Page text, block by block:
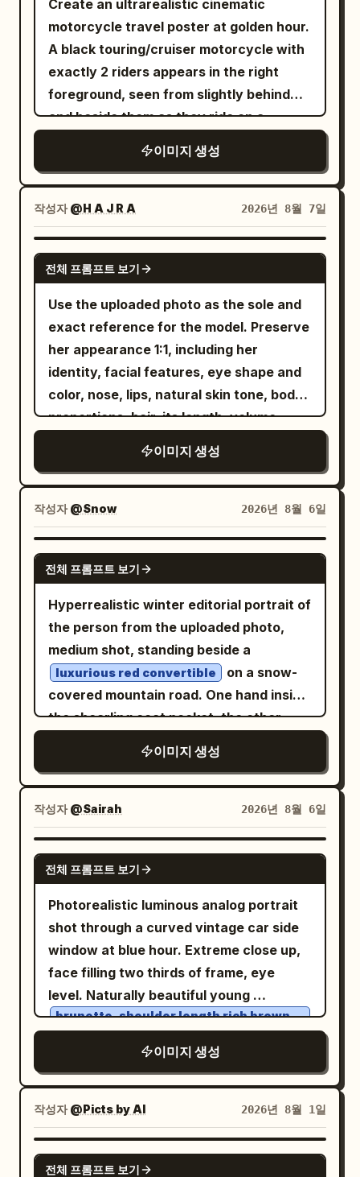
five-spoke racing wheels, realistic
torque deformation on rear tires, dust
on lower body, crisp chrome and body-
line details. Camera: Sony A1 II, FE 50mm
f/1.2 GM, 50mm, f/2.8, 1/2500s, ISO 200,
continuous AF, tracking/panning. Ultra-
sharp focus on driver’s face, hands, roof
and front body; natural motion blur only
on wheels and dust. Environment: vast
barren desert landscape, clear warm
sky, unobstructed horizon, cinematic
atmospheric dust. Quality: physically
accurate lighting, realistic reflections,
natural skin, authentic vehicle materials,
realistic dust simulation, true-to-life
motion physics, hyper-detailed,
cinematic, premium editorial, IMAX-
quality realism. Negative: CGI, cartoon,
anime, AI artifacts, low resolution,
oversaturated colors, overprocessed
HDR, blurry/obscured face, reflective
glass over face, distorted car, warped
panels, duplicated wheels, unrealistic
dust, deformed hands/face, plastic skin,
logo, cropped vehicle, out of frame,
brushed-metal surface is physically
accurate. The motorcycle is parked
outside a beautifully restored industrial
brick warehouse transformed into a
contemporary motorcycle workshop and
steel-framed windows, polished
concrete, handcrafted leather furniture,
subtle Royal Enfield heritage details and
warm industrial architecture create an
authentic café-racer environment. A
few modern classic motorcycles are
softly blurred in the background,
reinforcing riding culture without
distracting from the hero bike. A young
rider wearing a premium black leather
jacket, dark denim, heritage riding boots
and an open-face helmet casually leans
against the motorcycle while removing
leather riding gloves. The posture feels
natural and confident, never posed.
Another rider inside the café laughs with
friends over coffee, creating the feeling
of an active motorcycle community
rather than a staged photoshoot. The
entire composition is designed as a
premium social media advertisement,
not a wallpaper. Large editorial
typography reading:
RIDE\nYOUR\nLEGEND. integrates into
the architecture using oversized white
and muted cream lettering. The
motorcycle partially overlaps the
typography, creating depth and premium
graphic hierarchy. Small technical
labels, subtle grid lines, café-racer
inspired geometric panels and minimal
sophisticated design language without
Green, deep charcoal black, warm brick
red, vintage cream, brushed aluminium,
chrome silver, leather brown and subtle
Royal Enfield red accents. The design
feels timeless, handcrafted and
authentic. Lighting is warm late-
afternoon golden hour with soft sunlight
entering through industrial windows,
surfaces, realistic shadows, beautiful
paint depth and prem
shot on
50mm
lens, f/2.0, masculine
adventure lifestyle photography style,
cinematic color grading
Create an ultrarealistic cinematic
motorcycle travel poster at golden hour.
A black touring/cruiser motorcycle with
exactly 2 riders appears in the right
foreground, seen from slightly behind
and beside them as they ride on a
wear glossy black full-face helmets,
dark biker clothing, gloves, and
backpacks, with the front rider’s
tattooed forearm visible. The road
bends left into a dramatic Pyrenees-
style valley with a stone retaining wall
on the right, guardrail on the left, distant
small motorcycles ahead, steep
mountains, trees, orange sunset light,
lens flare, and heavy glowing clouds.
Overlay a futuristic amber navigation
interface as if projected onto the road
and air, with warm neon-yellow lines,
thin HUD typography, subtle
transparency, scanline texture, and a
cinematic movie-poster finish. On the
upper right, place one large rectangular
route panel with glowing border and
these exact visible labels: top label
with departure Ribes de Freser
; row
label “DESTINO” with very large
destination Puigcerdà
; bottom metrics
showing 53 km and 1 h 13 min ; include
a simple upward arrow on the right side
project exactly 1 glowing route map, a
bright winding line following the
perspective of the asphalt from the
lower right foreground toward the left
distance, with fine terrain-map lines and
place labels: “Campdevànol”, “Sierra de
Montgrony”, “N-260” shown twice, “A”,
“B”, “Osseja”, “Saillagouse”, “Llívia”,
“Puigcerdà”, and “La Molina”. In the
lower left, add exactly 1 small legend box
with 3 icon rows labeled “Restauración”,
“Mirador”, and “Gasolinera”. Use a warm
amber-and-black color grade, high
contrast, realistic motion blur on the
road, detailed motorcycle reflections, no
extra UI panels, no watermark, and keep
all overlay text crisp and legible.
이미지 생성
작성자@H A J R A 2026년 8월 7일
NANO BANANA PRO
전체 프롬프트 보기
Use the uploaded photo as the sole and
exact reference for the model. Preserve
her appearance 1:1, including her
identity, facial features, eye shape and
color, nose, lips, natural skin tone, body
proportions, hair, its length, volume,
overall look. Do not alter her face, age,
figure, or appearance in any way. An
elegant woman confidently drives a
Satin Ivory Aston Martin DB12 Volante
along the breathtaking coastal roads of
the French Riviera. She wears an
oversized
The Row
ivory linen blazer
over a champagne silk camisole by
Khaite. The look is completed with Saint
Laurent sunglasses, Bvlgari earrings, a
Cartier Baignoire watch, a Cartier Love
bracelet, and a sand beige The Row
Margaux bag. Her loose hair, illuminated
by soft sun highlights, flows naturally in
the sea breeze, maintaining realistic
volume, silky texture, and lifelike
movement. Her calm, confident
expression embodies the essence of
modern Quiet Luxury. In the background:
white yachts, contemporary cliffside
villas, palm trees, and a winding coastal
road. Warm golden hour sunlight, natural
reflections on the car's bodywork,
lifelike skin with visible pores, soft
color grading. The Row. Khaite. Saint
Laurent. Loro Piana. Bvlgari. Cartier.
Vogue France Editorial. Modern Quiet
Luxury. Luxury Travel Campaign. Ultra
Photorealistic. Full-Frame Camera.
85mm Lens. Kodak Portra 400. HDR. 8K.
이미지 생성
작성자@Snow 2026년 8월 6일
GPT IMAGE 2
전체 프롬프트 보기
Hyperrealistic winter editorial portrait of
the person from the uploaded photo,
medium shot, standing beside a
luxurious red convertible
on a snow-
covered mountain road. One hand inside
the shearling coat pocket, the other
off-white premium shearling jacket
over a light gray ribbed turtleneck
sweater. Expression confident, calm,
composed, slightly stern. Dramatic
golden sunlight shining from behind, soft
rim lighting around the hair, crisp cold
winter shadows, cinematic depth of
field, snow-covered pine forest and
majestic mountains in the background.
Matte wool textures, realistic shearling
fabric, glossy luxury car paint, sparkling
snow crystals, natural skin texture,
ultra-detailed eyes, premium fashion
editorial styling, masculine luxury
aesthetic, shallow depth of field, 85mm
lens, slightly low camera angle, high
dynamic range, photorealistic, cinematic
color grading, ultra realistic, 8K quality.
Keep the exact facial features,
이미지 생성
작성자@Sairah 2026년 8월 6일
GPT IMAGE 2
전체 프롬프트 보기
Photorealistic luminous analog portrait
shot through a curved vintage car side
window at blue hour. Extreme close up,
face filling two thirds of frame, eye
level. Naturally beautiful young
brunette, shoulder length rich brown
hair
, soft center part, loose face framing
strands, warm brown slightly wide set
nose, fuller lower lip, faint freckles,
visible pores, gentle asymmetry. Face
turned directly toward lens, calm
이미지 생성
작성자@Picts by AI 2026년 8월 1일
NANO BANANA PRO
전체 프롬프트 보기